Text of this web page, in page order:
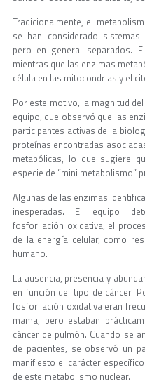
Tradicionalmente, el
se han considerado sistemas
pero en general separados.
mientras que las enzimas
célula en las mitocondrias y el
Por este motivo, la magnitud
equipo, que observó que las
participantes activas de la
proteínas encontradas
metabólicas, lo que sugiere
especie de “mini metabolismo”
Algunas de las enzimas
inesperadas. El equipo
fosforilación oxidativa, el
de la energía celular, como
humano.
La ausencia, presencia y
en función del tipo de cáncer.
fosforilación oxidativa eran
mama, pero estaban
cáncer de pulmón. Cuando se
de pacientes, se observó un
manifiesto el carácter
de este metabolismo nuclear.